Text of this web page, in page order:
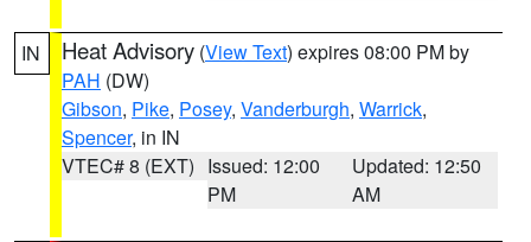
IN Heat Advisory (View Text) expires 08:00 PM by
PAH (DW)
Gibson, Pike, Posey, Vanderburgh, Warrick,
Spencer, in IN
VTEC# 8 (EXT) Issued: 12:00
PM
Updated: 12:50
AM